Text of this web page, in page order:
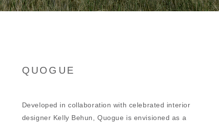
QUOGUE
Developed in collaboration with celebrated interior
designer Kelly Behun, Quogue is envisioned as a